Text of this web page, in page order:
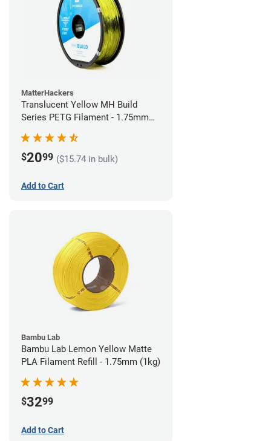
MatterHackers
Translucent Yellow MH Build
Series PETG Filament - 1.75mm
$2099 ($15.74 in bulk)
Add to Cart
Bambu Lab
Bambu Lab Lemon Yellow Matte
PLA Filament Refill - 1.75mm (1kg)
$3299
Add to Cart